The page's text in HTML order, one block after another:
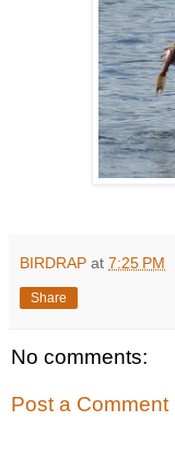
BIRDRAP at 7:25 PM
Share
No comments:
Post a Comment